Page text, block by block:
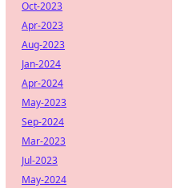
Oct-2023
Apr-2023
Aug-2023
Jan-2024
Apr-2024
May-2023
Sep-2024
Mar-2023
Jul-2023
May-2024